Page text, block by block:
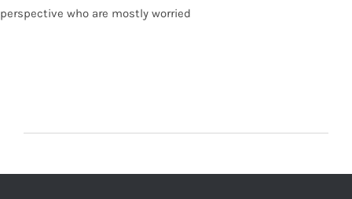
perspective who are mostly worried